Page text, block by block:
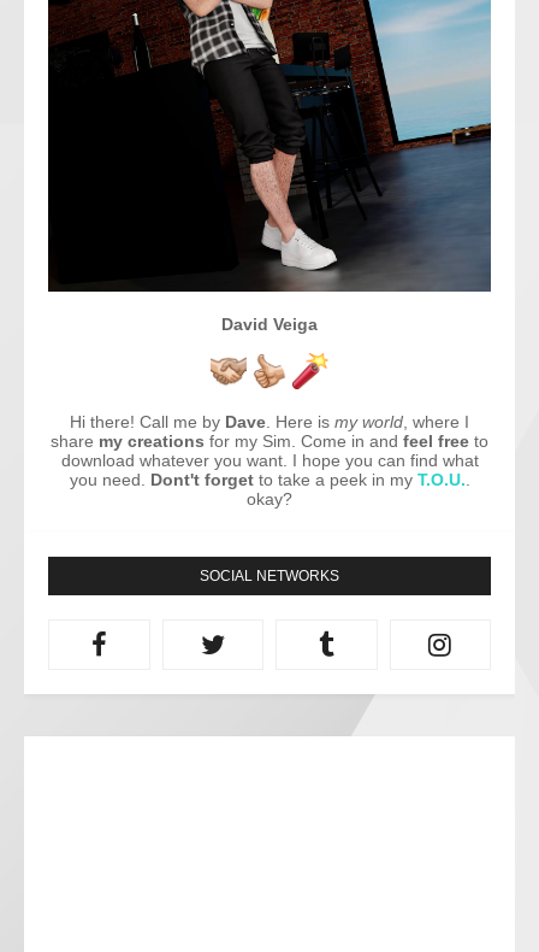
David Veiga
Hi there! Call me by Dave . Here is my world , where I
share my creations for my Sim. Come in and feel free to
download whatever you want. I hope you can find what
you need. Dont't forgetto take a peek in my T.O.U.
okay?
SOCIAL NETWORKS